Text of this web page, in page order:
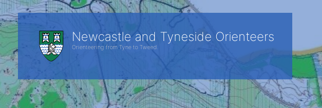
Newcastle and Tyneside Orienteers
Orienteering from Tyne to Tweed.